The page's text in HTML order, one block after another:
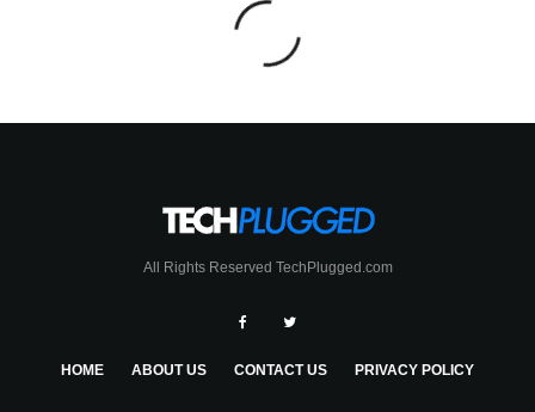
All Rights Reserved TechPlugged.com
HOME ABOUT US CONTACT US PRIVACY POLICY